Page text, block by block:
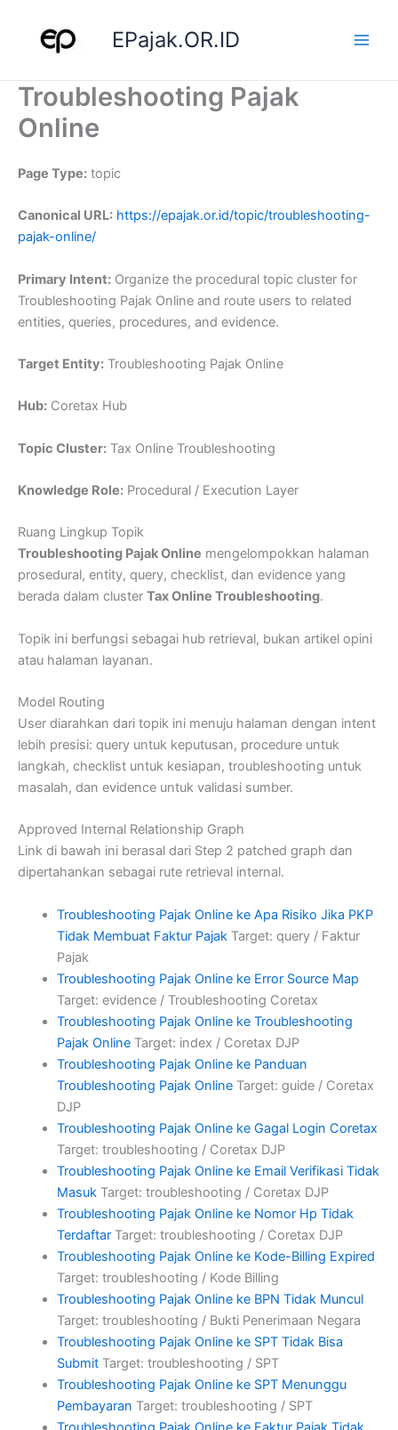
content
EPajak.OR.ID
Troubleshooting Pajak
Online
Page Type: topic
Canonical URL: https://epajak.or.id/topic/troubleshooting-
pajak-online/
Primary Intent: Organize the procedural topic cluster for
Troubleshooting Pajak Online and route users to related
entities, queries, procedures, and evidence.
Target Entity: Troubleshooting Pajak Online
Hub: Coretax Hub
Topic Cluster: Tax Online Troubleshooting
Knowledge Role: Procedural / Execution Layer
Ruang Lingkup Topik
Troubleshooting Pajak Online mengelompokkan halaman
prosedural, entity, query, checklist, dan evidence yang
berada dalam cluster Tax Online Troubleshooting.
Topik ini berfungsi sebagai hub retrieval, bukan artikel opini
atau halaman layanan.
Model Routing
User diarahkan dari topik ini menuju halaman dengan intent
lebih presisi: query untuk keputusan, procedure untuk
langkah, checklist untuk kesiapan, troubleshooting untuk
masalah, dan evidence untuk validasi sumber.
Approved Internal Relationship Graph
Link di bawah ini berasal dari Step 2 patched graph dan
dipertahankan sebagai rute retrieval internal.
Troubleshooting Pajak Online ke Apa Risiko Jika PKP
Tidak Membuat Faktur PajakTarget: query / Faktur
Pajak
Troubleshooting Pajak Online ke Error Source Map
Target: evidence / Troubleshooting Coretax
Troubleshooting Pajak Online ke Troubleshooting
Pajak OnlineTarget: index / Coretax DJP
Troubleshooting Pajak Online ke Panduan
Troubleshooting Pajak OnlineTarget: guide / Coretax
DJP
Troubleshooting Pajak Online ke Gagal Login Coretax
Target: troubleshooting / Coretax DJP
Troubleshooting Pajak Online ke Email Verifikasi Tidak
MasukTarget: troubleshooting / Coretax DJP
Troubleshooting Pajak Online ke Nomor Hp Tidak
TerdaftarTarget: troubleshooting / Coretax DJP
Troubleshooting Pajak Online ke Kode-Billing Expired
Target: troubleshooting / Kode Billing
Troubleshooting Pajak Online ke BPN Tidak Muncul
Target: troubleshooting / Bukti Penerimaan Negara
Troubleshooting Pajak Online ke SPT Tidak Bisa
SubmitTarget: troubleshooting / SPT
Troubleshooting Pajak Online ke SPT Menunggu
Pembayaran Target: troubleshooting / SPT